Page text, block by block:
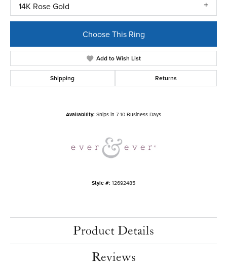
14K Rose Gold
Choose This Ring
Add to Wish List
Shipping Returns
Availability: Ships in 7-10 Business Days
Style #: 12692485
Product Details
Reviews